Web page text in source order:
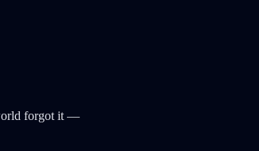
forgot it —